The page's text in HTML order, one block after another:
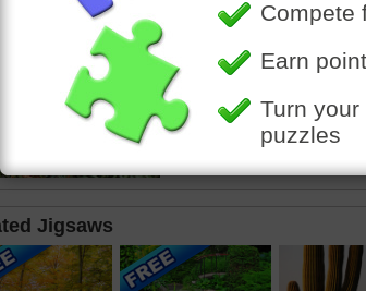
branch covered with green
Tiny brown pine cones are
beginning to grow.
Jigsaws